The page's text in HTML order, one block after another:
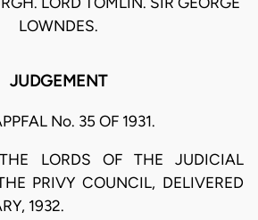
LOWNDES.
JUDGEMENT
No. 35 OF 1931.
LORDS OF THE JUDICIAL
PRIVY COUNCIL, DELIVERED
1932.